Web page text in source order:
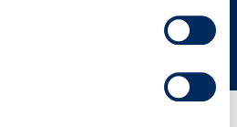
Guide 2026